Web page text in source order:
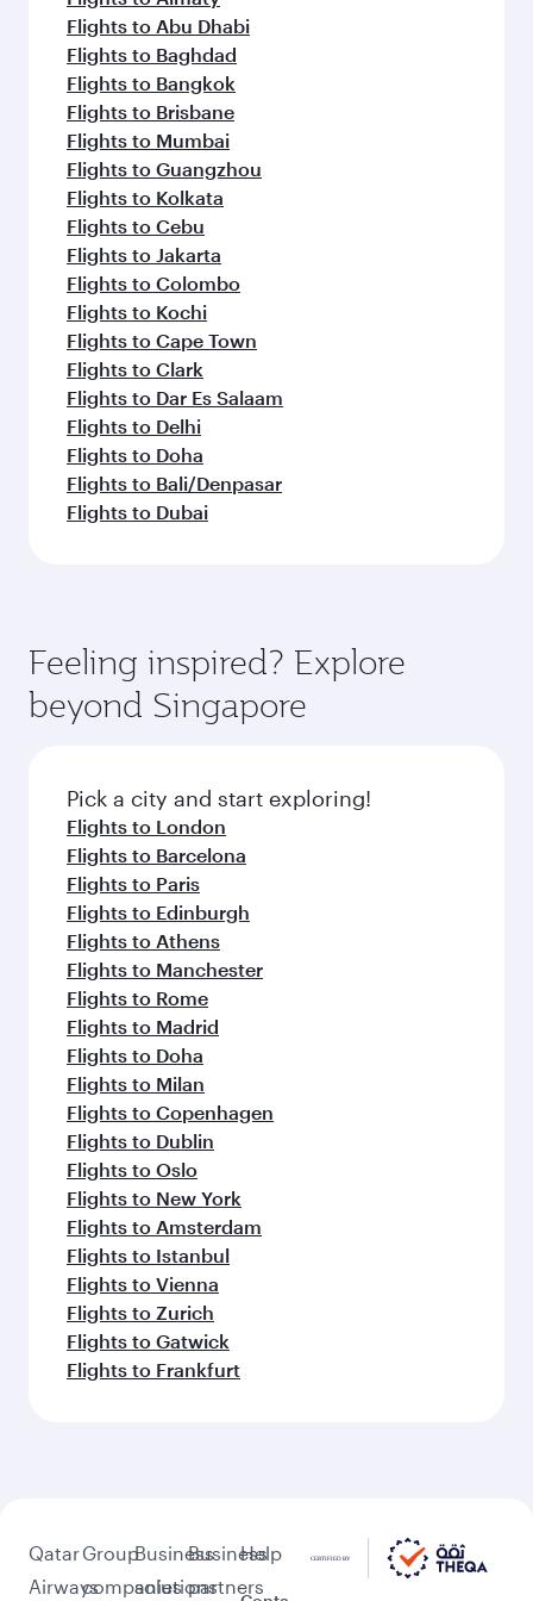
Flights to Abu Dhabi
Flights to Baghdad
Flights to Bangkok
Flights to Brisbane
Flights to Mumbai
Flights to Guangzhou
Flights to Kolkata
Flights to Cebu
Flights to Jakarta
Flights to Colombo
Flights to Kochi
Flights to Cape Town
Flights to Clark
Flights to Dar Es Salaam
Flights to Delhi
Flights to Doha
Flights to Bali/Denpasar
Flights to Dubai
Feeling inspired? Explore
beyond Singapore
Pick a city and start exploring!
Flights to London
Flights to Barcelona
Flights to Paris
Flights to Edinburgh
Flights to Athens
Flights to Manchester
Flights to Rome
Flights to Madrid
Flights to Doha
Flights to Milan
Flights to Copenhagen
Flights to Dublin
Flights to Oslo
Flights to New York
Flights to Amsterdam
Flights to Istanbul
Flights to Vienna
Flights to Zurich
Flights to Gatwick
Flights to Frankfurt
Qatar
Airways
Group
companies
Business
solutions
Business
partners
Help